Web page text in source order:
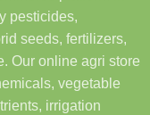
pesticides,
seeds, fertilizers,
Our online agri store
vegetable
irrigation